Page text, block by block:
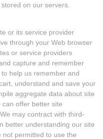
on our servers.
or its service provider
through your Web browser
or service providers
capture and remember
help us remember and
understand and save your
aggregate data about site
offer better site
may contract with third-
better understanding our site
permitted to use the